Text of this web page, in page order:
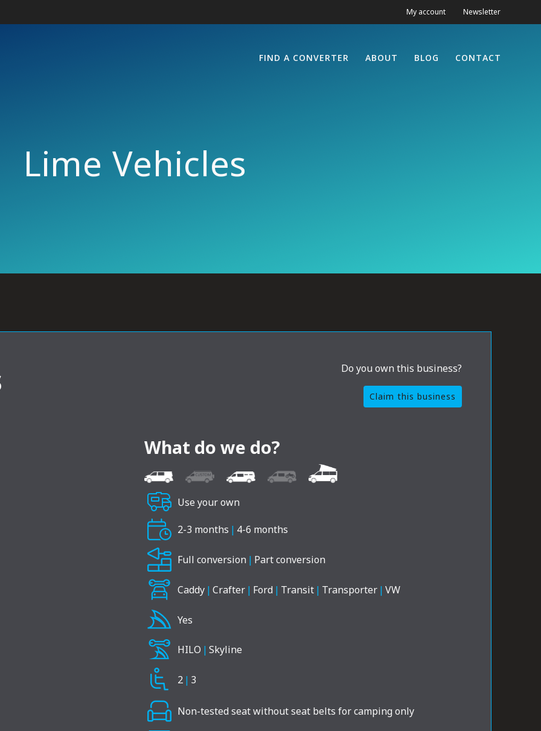
My account Newsletter
FIND A CONVERTER ABOUT BLOG CONTACT
Lime Vehicles
Do you own this business?
Claim this business
What do we do?
Use your own
2-3 months | 4-6 months
Full conversion | Part conversion
Caddy | Crafter | Ford | Transit | Transporter | VW
Yes
HILO | Skyline
2 | 3
Non-tested seat without seat belts for camping only